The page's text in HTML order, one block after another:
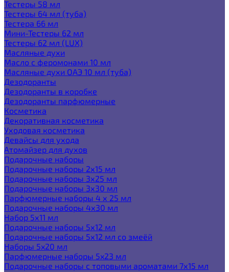
Тестеры 58 мл
Тестеры 64 мл (туба)
Тестера 66 мл
Мини-Тестеры 62 мл
Тестеры 62 мл (LUX)
Масляные духи
Масло с феромонами 10 мл
Масляные духи ОАЭ 10 мл (туба)
Дезодоранты
Дезодоранты в коробке
Дезодоранты парфюмерные
Косметика
Декоративная косметика
Уходовая косметика
Девайсы для ухода
Атомайзер для духов
Подарочные наборы
Подарочные наборы 2х15 мл
Подарочные наборы 3х25 мл
Подарочные наборы 3х30 мл
Парфюмерные наборы 4 х 25 мл
Подарочные наборы 4х30 мл
Набор 5х11 мл
Подарочные наборы 5х12 мл
Подарочные наборы 5х12 мл со змеёй
Наборы 5x20 мл
Парфюмерные наборы 5x23 мл
Подарочные наборы с топовыми ароматами 7х15 мл